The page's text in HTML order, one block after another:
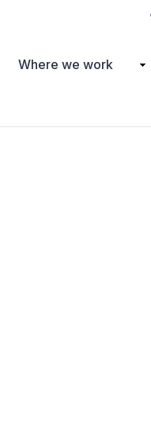
Where we work